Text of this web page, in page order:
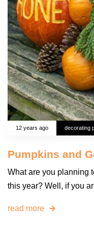
12 years ago decorating
Pumpkins and
What are you planning
this year? Well, if you
read more